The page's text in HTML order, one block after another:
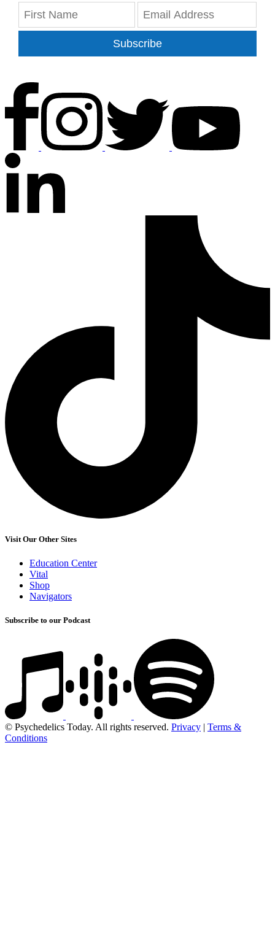
Subscribe
Visit Our Other Sites
Education Center
Vital
Shop
Navigators
Subscribe to our Podcast
© Psychedelics Today. All rights reserved. Privacy | Terms &
Conditions